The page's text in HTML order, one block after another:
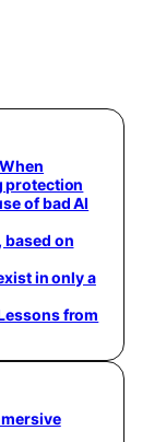
protection
of bad AI
based on
in only a
from